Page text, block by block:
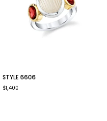
6606
STYLE 6606
$1,400